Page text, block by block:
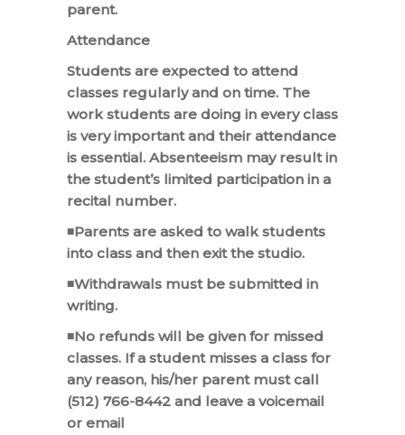
parent.
Attendance
Students are expected to attend
classes regularly and on time. The
work students are doing in every class
is very important and their attendance
is essential. Absenteeism may result in
the student’s limited participation in a
recital number.
◾Parents are asked to walk students
into class and then exit the studio.
◾Withdrawals must be submitted in
writing.
◾No refunds will be given for missed
classes. If a student misses a class for
any reason, his/her parent must call
(512) 766-8442 and leave a voicemail
or email